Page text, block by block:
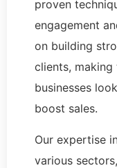
proven
engagement
on building
clients,
businesses
boost sales.
Our expertise
various